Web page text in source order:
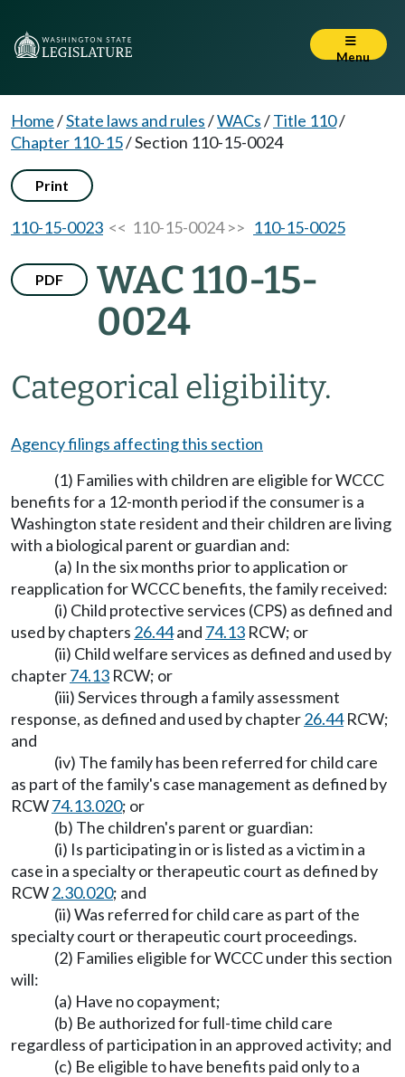
Menu
Home/State laws and rules/WACs/Title 110/
Chapter 110-15/Section 110-15-0024
Print
110-15-0023 << 110-15-0024 >> 110-15-0025
PDF
WAC 110-15-
0024
Categorical eligibility.
Agency filings affecting this section
(1) Families with children are eligible for WCCC
benefits for a 12-month period if the consumer is a
Washington state resident and their children are living
with a biological parent or guardian and:
(a) In the six months prior to application or
reapplication for WCCC benefits, the family received:
(i) Child protective services (CPS) as defined and
used by chapters 26.44and 74.13 RCW; or
(ii) Child welfare services as defined and used by
chapter74.13 RCW; or
(iii) Services through a family assessment
response, as defined and used by chapter26.44RCW;
and
(iv) The family has been referred for child care
as part of the family's case management as defined by
RCW74.13.020; or
(b) The children's parent or guardian:
(i) Is participating in or is listed as a victim in a
case in a specialty or therapeutic court as defined by
RCW2.30.020; and
(ii) Was referred for child care as part of the
specialty court or therapeutic court proceedings.
(2) Families eligible for WCCC under this section
will:
(a) Have no copayment;
(b) Be authorized for full-time child care
regardless of participation in an approved activity; and
(c) Be eligible to have benefits paid only to a